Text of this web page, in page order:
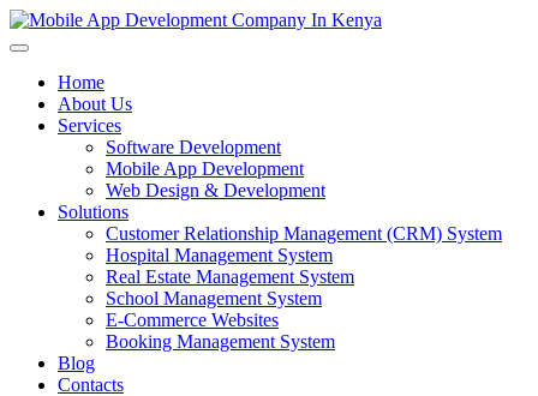
Home
About Us
Services
Software Development
Mobile App Development
Web Design & Development
Solutions
Customer Relationship Management (CRM) System
Hospital Management System
Real Estate Management System
School Management System
E-Commerce Websites
Booking Management System
Blog
Contacts